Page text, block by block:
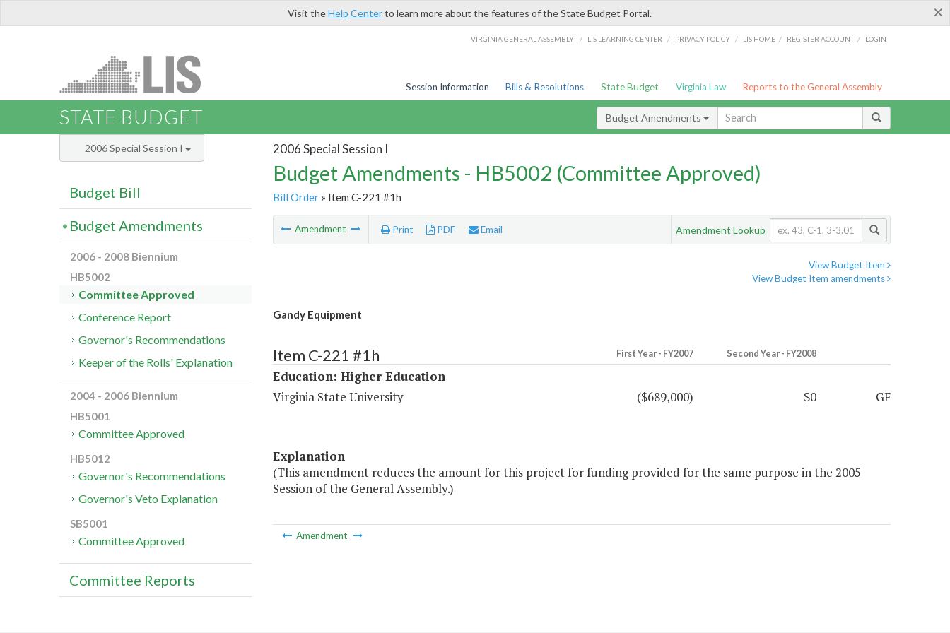
×
Visit theHelp Centerto learn more about the features of the State Budget Portal.
VIRGINIA GENERAL ASSEMBLY / LIS LEARNING CENTER / PRIVACY POLICY / LIS HOME / REGISTER ACCOUNT / LOGIN
Session Information Bills & Resolutions State Budget Virginia Law Reports to the General Assembly
STATE BUDGET Budget Amendments
2006 Special Session I
Budget Amendments - HB5002 (Committee Approved)
Bill Order» Item C-221 #1h
Amendment Print PDF Email Amendment Lookup
View Budget Item
View Budget Item amendments
Gandy Equipment
Item C-221 #1h First Year - FY2007 Second Year - FY2008
Education: Higher Education
Virginia State University
($689,000) $0 GF
Explanation
(This amendment reduces the amount for this project for funding provided for the same purpose in the 2005
Session of the General Assembly.)
Amendment
2006 Special Session I
Budget Bill
Budget Amendments
2006 - 2008 Biennium
HB5002
Committee Approved
Conference Report
Governor's Recommendations
Keeper of the Rolls' Explanation
2004 - 2006 Biennium
HB5001
Committee Approved
HB5012
Governor's Recommendations
Governor's Veto Explanation
SB5001
Committee Approved
Committee Reports